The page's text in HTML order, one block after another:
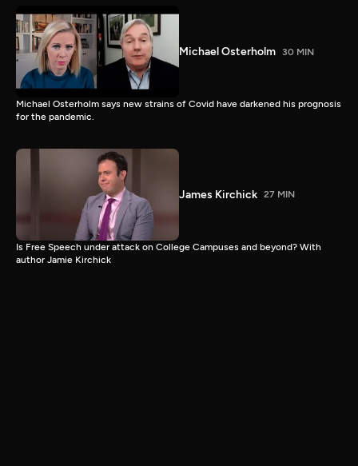
Michael Osterholm 30 MIN
Michael Osterholm says new strains of Covid have darkened his prognosis
for the pandemic.
James Kirchick 27 MIN
Is Free Speech under attack on College Campuses and beyond? With
author Jamie Kirchick